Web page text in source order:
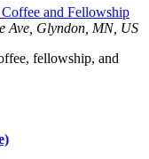
Coffee and Fellowship
Ave, Glyndon, MN, US
fellowship, and